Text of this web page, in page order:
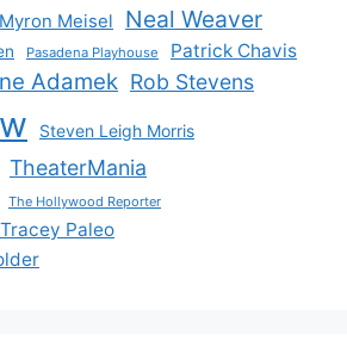
Myron Meisel Neal Weaver
Pasadena Playhouse Patrick Chavis
Adamek Rob Stevens
Steven Leigh Morris
TheaterMania
The Hollywood Reporter
Tracey Paleo